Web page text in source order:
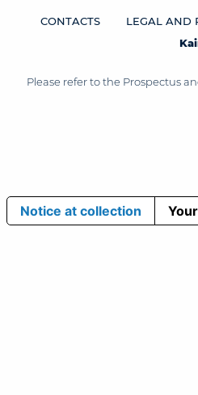
CONTACTS LEGAL AND
Please refer to the Prospectus
Notice at collection